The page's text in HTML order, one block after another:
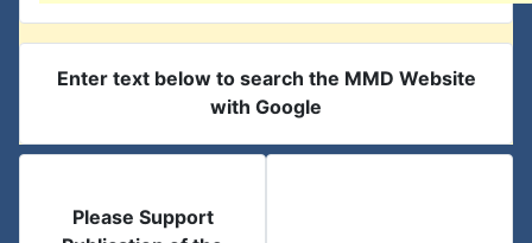
Enter text below to search the MMD Website
with Google
Please Support